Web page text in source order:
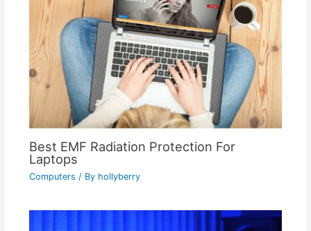
Best EMF Radiation Protection For
Laptops
Computers / By hollyberry